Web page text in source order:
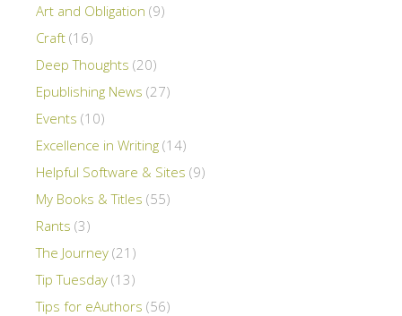
Art and Obligation (9)
Craft (16)
Deep Thoughts (20)
Epublishing News (27)
Events (10)
Excellence in Writing (14)
Helpful Software & Sites (9)
My Books & Titles (55)
Rants (3)
The Journey (21)
Tip Tuesday (13)
Tips for eAuthors (56)